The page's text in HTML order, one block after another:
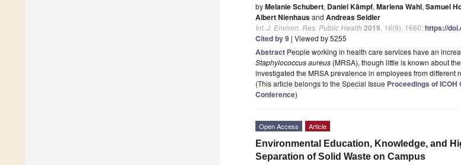
byMelanie Schubert, Daniel Kämpf, Marlena Wahl, Samuel
Albert Nienhausand Andreas Seidler
Int. J. Environ. Res. Public Health 2019 16(9), 1660;https://
Cited by 9 | Viewed by 5255
Abstract People working in health care services have an
Staphylococcus aureus (MRSA), though little is known about
investigated the MRSA prevalence in employees from different
(This article belongs to the Special Issue Proceedings of
Conference)
Open Access Article
Environmental Education, Knowledge, and
Separation of Solid Waste on Campus